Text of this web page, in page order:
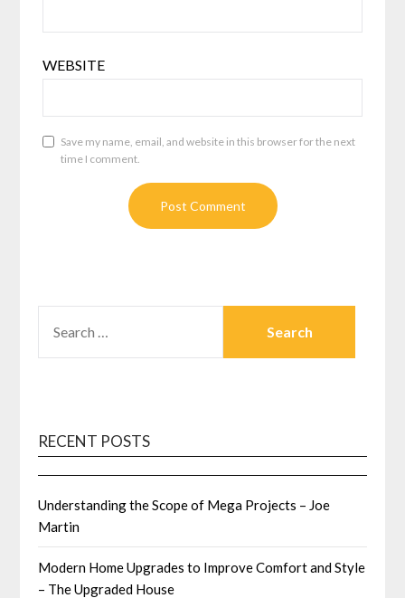
WEBSITE
Save my name, email, and website in this browser for the next
time I comment.
FOR:
RECENT POSTS
Understanding the Scope of Mega Projects – Joe
Martin
Modern Home Upgrades to Improve Comfort and Style
– The Upgraded House